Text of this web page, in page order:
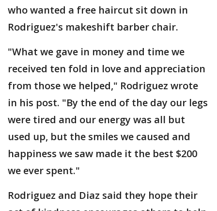
who wanted a free haircut sit down in
Rodriguez's makeshift barber chair.
"What we gave in money and time we
received ten fold in love and appreciation
from those we helped," Rodriguez wrote
in his post. "By the end of the day our legs
were tired and our energy was all but
used up, but the smiles we caused and
happiness we saw made it the best $200
we ever spent."
Rodriguez and Diaz said they hope their